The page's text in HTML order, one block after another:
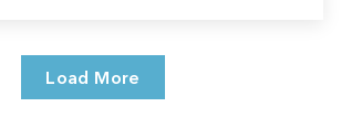
Load More